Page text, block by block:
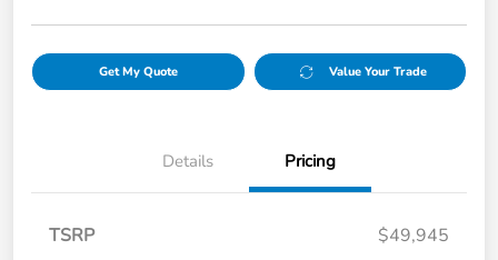
Get My Quote Value Your Trade
Details Pricing
TSRP
$49,945